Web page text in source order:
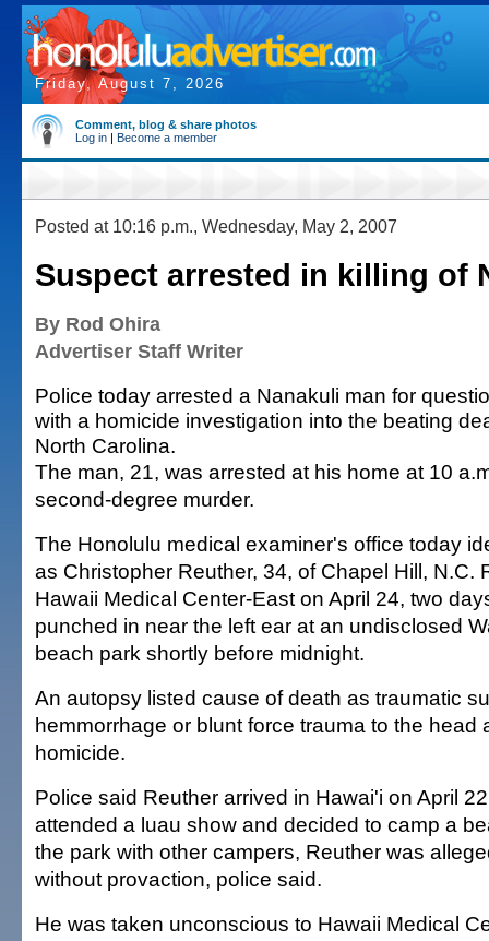
Friday, August 7, 2026
Comment, blog & share photos
Log in | Become a member
Posted at 10:16 p.m., Wednesday, May 2, 2007
Suspect arrested in killing of
By Rod Ohira
Advertiser Staff Writer
Police today arrested a Nanakuli man for
with a homicide investigation into the beating
North Carolina.
The man, 21, was arrested at his home at 10
second-degree murder.
The Honolulu medical examiner's office today
as Christopher Reuther, 34, of Chapel Hill, N.C.
Hawaii Medical Center-East on April 24, two
punched in near the left ear at an undisclosed
beach park shortly before midnight.
An autopsy listed cause of death as traumatic
hemmorrhage or blunt force trauma to the head
homicide.
Police said Reuther arrived in Hawai'i on April
attended a luau show and decided to camp a
the park with other campers, Reuther was
without provaction, police said.
He was taken unconscious to Hawaii Medical